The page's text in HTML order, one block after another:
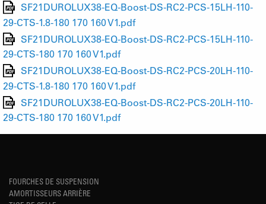
SF21DUROLUX38-EQ-Boost-DS-RC2-PCS-15LH-110-
29-CTS-1.8-180 170 160 V1.pdf
SF21DUROLUX38-EQ-Boost-DS-RC2-PCS-15LH-110-
29-CTS-180 170 160 V1.pdf
SF21DUROLUX38-EQ-Boost-DS-RC2-PCS-20LH-110-
29-CTS-1.8-180 170 160 V1.pdf
SF21DUROLUX38-EQ-Boost-DS-RC2-PCS-20LH-110-
29-CTS-180 170 160 V1.pdf
FOURCHES DE SUSPENSION
AMORTISSEURS ARRIÈRE